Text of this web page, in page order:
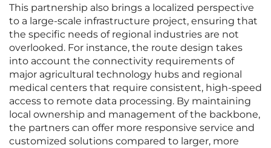
This partnership also brings a localized perspective
to a large-scale infrastructure project, ensuring that
the specific needs of regional industries are not
overlooked. For instance, the route design takes
into account the connectivity requirements of
major agricultural technology hubs and regional
medical centers that require consistent, high-speed
access to remote data processing. By maintaining
local ownership and management of the backbone,
the partners can offer more responsive service and
customized solutions compared to larger, more